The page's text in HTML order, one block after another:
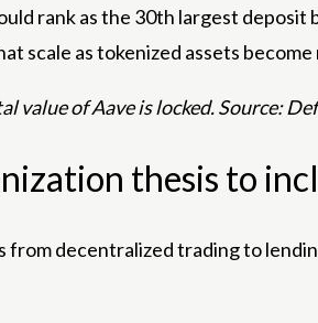
rank as the 30th largest
scale as tokenized assets
value of Aave is locked. Source:
thesis to
from decentralized trading to